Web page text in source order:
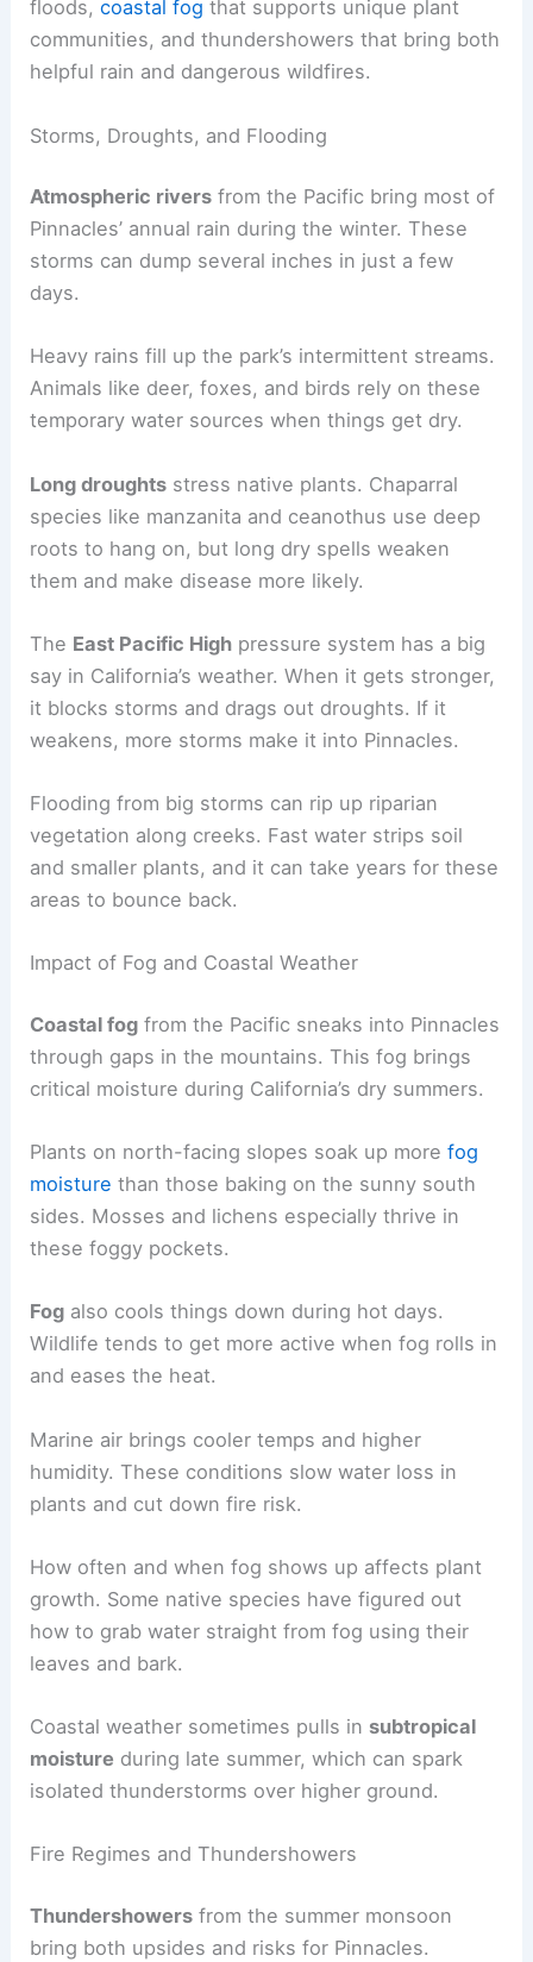
floods,coastal fog that supports unique plant
communities, and thundershowers that bring both
helpful rain and dangerous wildfires.
Storms, Droughts, and Flooding
Atmospheric rivers from the Pacific bring most of
Pinnacles’ annual rain during the winter. These
storms can dump several inches in just a few
days.
Heavy rains fill up the park’s intermittent streams.
Animals like deer, foxes, and birds rely on these
temporary water sources when things get dry.
Long droughts stress native plants. Chaparral
species like manzanita and ceanothus use deep
roots to hang on, but long dry spells weaken
them and make disease more likely.
The East Pacific High pressure system has a big
say in California’s weather. When it gets stronger,
it blocks storms and drags out droughts. If it
weakens, more storms make it into Pinnacles.
Flooding from big storms can rip up riparian
vegetation along creeks. Fast water strips soil
and smaller plants, and it can take years for these
areas to bounce back.
Impact of Fog and Coastal Weather
Coastal fog from the Pacific sneaks into Pinnacles
through gaps in the mountains. This fog brings
critical moisture during California’s dry summers.
Plants on north-facing slopes soak up morefog
moisture than those baking on the sunny south
sides. Mosses and lichens especially thrive in
these foggy pockets.
Fog also cools things down during hot days.
Wildlife tends to get more active when fog rolls in
and eases the heat.
Marine air brings cooler temps and higher
humidity. These conditions slow water loss in
plants and cut down fire risk.
How often and when fog shows up affects plant
growth. Some native species have figured out
how to grab water straight from fog using their
leaves and bark.
Coastal weather sometimes pulls in subtropical
moisture during late summer, which can spark
isolated thunderstorms over higher ground.
Fire Regimes and Thundershowers
Thundershowers from the summer monsoon
bring both upsides and risks for Pinnacles.